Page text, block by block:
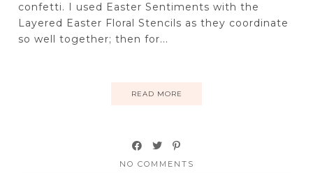
confetti. I used Easter Sentiments with the
Layered Easter Floral Stencils as they coordinate
so well together; then for...
READ MORE
NO COMMENTS